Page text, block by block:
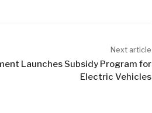
Next article
Launches Subsidy Program for
Electric Vehicles